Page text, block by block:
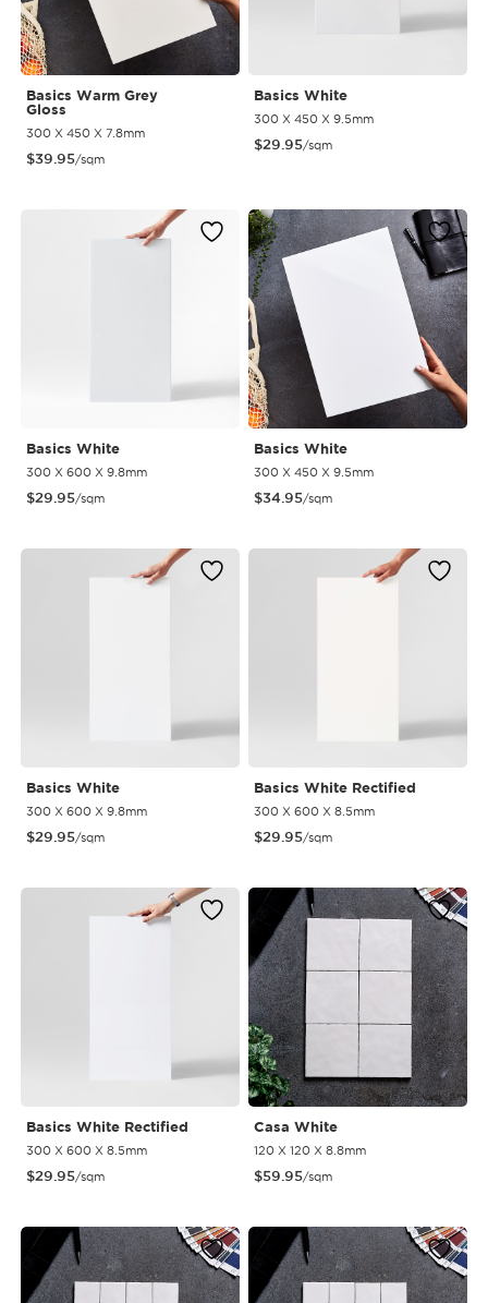
Basics Warm Grey
Gloss
300 X 450 X 7.8mm
$39.95/sqm
Basics White
300 X 450 X 9.5mm
$29.95/sqm
Basics White
300 X 600 X 9.8mm
$29.95/sqm
Basics White
300 X 450 X 9.5mm
$34.95/sqm
Basics White
300 X 600 X 9.8mm
$29.95/sqm
Basics White Rectified
300 X 600 X 8.5mm
$29.95/sqm
Basics White Rectified
300 X 600 X 8.5mm
$29.95/sqm
Casa White
120 X 120 X 8.8mm
$59.95/sqm